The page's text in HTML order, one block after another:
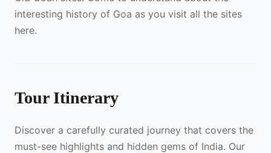
interesting history of Goa as you visit all the sites
here.
Tour Itinerary
Discover a carefully curated journey that covers the
must-see highlights and hidden gems of India. Our